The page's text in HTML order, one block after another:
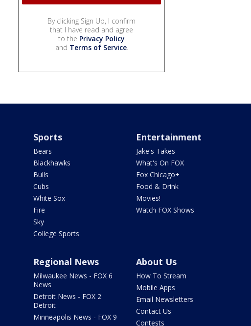
By clicking Sign Up, I confirm
that I have read and agree
to the Privacy Policy
and Terms of Service.
Sports
Bears
Blackhawks
Bulls
Cubs
White Sox
Fire
Sky
College Sports
Entertainment
Jake's Takes
What's On FOX
Fox Chicago+
Food & Drink
Movies!
Watch FOX Shows
Regional News
Milwaukee News - FOX 6
News
Detroit News - FOX 2
Detroit
Minneapolis News - FOX 9
About Us
How To Stream
Mobile Apps
Email Newsletters
Contact Us
Contests